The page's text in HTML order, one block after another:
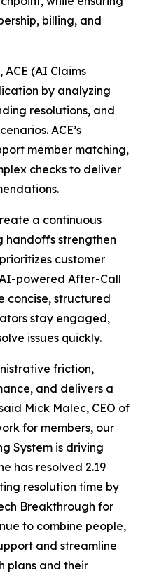
billing, and
ACE (AI Claims
by analyzing
resolutions, and
ACE’s
member matching,
checks to deliver
a continuous
handoffs strengthen
customer
powered After-Call
concise, structured
stay engaged,
issues quickly.
friction,
and delivers a
Mick Malec, CEO of
for members, our
System is driving
has resolved 2.19
resolution time by
Breakthrough for
to combine people,
and streamline
plans and their